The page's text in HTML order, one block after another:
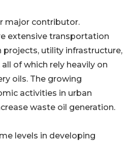
major contributor.
extensive transportation
utility infrastructure,
of which rely heavily on
oils. The growing
activities in urban
waste oil generation.
levels in developing